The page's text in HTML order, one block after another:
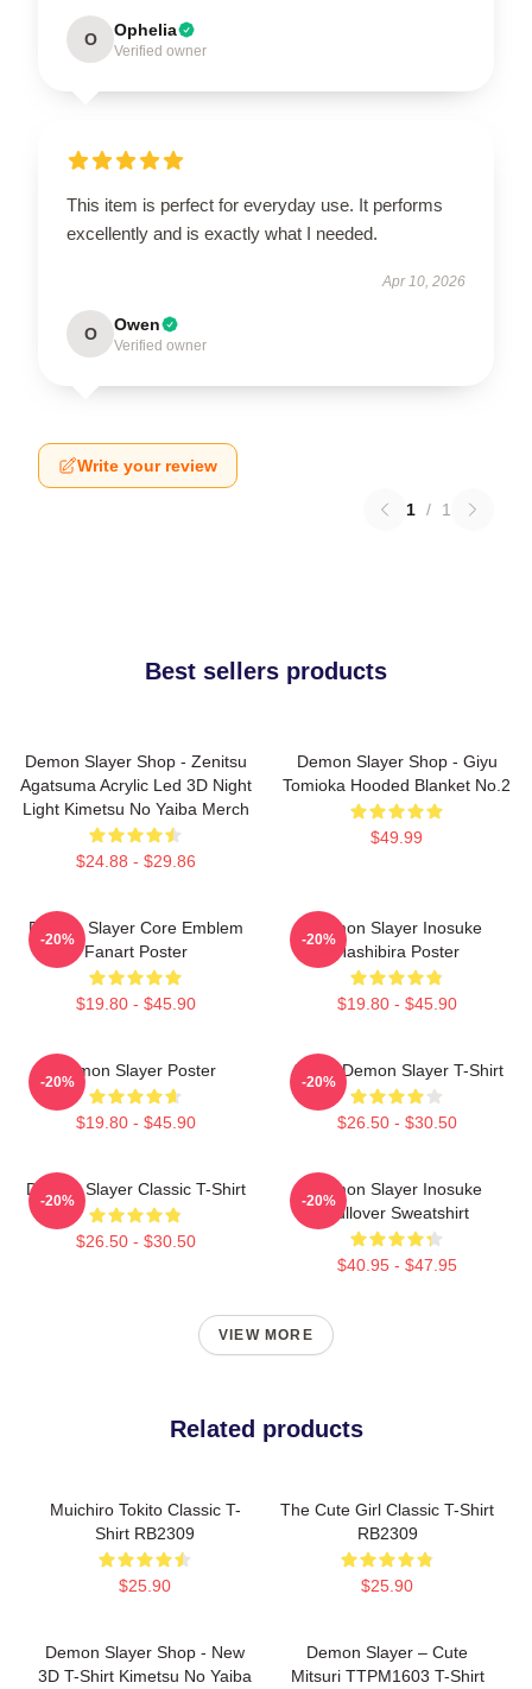
O Ophelia
Verified owner
This item is perfect for everyday use. It performs
excellently and is exactly what I needed.
Apr 10, 2026
O Owen
Verified owner
Write your review
1 / 1
Best sellers products
Demon Slayer Shop - Zenitsu
Agatsuma Acrylic Led 3D Night
Light Kimetsu No Yaiba Merch
$24.88 - $29.86
Demon Slayer Shop - Giyu
Tomioka Hooded Blanket No.2
$49.99
Demon Slayer Core Emblem
Fanart Poster
$19.80 - $45.90
-20%
Demon Slayer Inosuke
Hashibira Poster
$19.80 - $45.90
-20%
Demon Slayer Poster
$19.80 - $45.90
-20%
Akaza Demon Slayer T-Shirt
$26.50 - $30.50
-20%
Demon Slayer Classic T-Shirt
$26.50 - $30.50
-20%
Demon Slayer Inosuke
Pullover Sweatshirt
$40.95 - $47.95
-20%
VIEW MORE
Related products
Muichiro Tokito Classic T-
Shirt RB2309
$25.90
The Cute Girl Classic T-Shirt
RB2309
$25.90
Demon Slayer Shop - New
3D T-Shirt Kimetsu No Yaiba
Demon Slayer – Cute
Mitsuri TTPM1603 T-Shirt